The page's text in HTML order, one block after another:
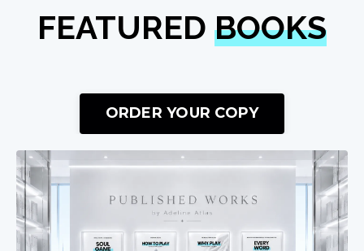
FEATURED BOOKS
ORDER YOUR COPY